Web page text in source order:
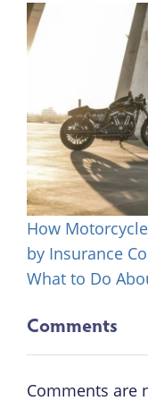
How
by Insurance
What to Do
Comments
Comments are